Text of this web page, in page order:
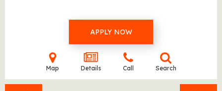
APPLY NOW
Map Details Call Search